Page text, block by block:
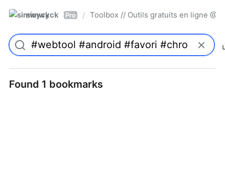
simwyck Pro / Toolbox // Outils gratuits en ligne
Found 1 bookmarks